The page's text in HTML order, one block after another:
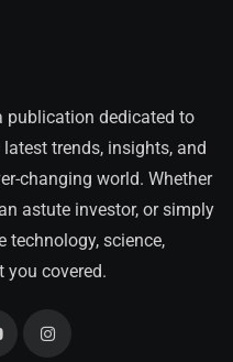
publication dedicated to
trends, insights, and
changing world. Whether
astute investor, or simply
technology, science,
you covered.